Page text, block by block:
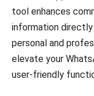
tool enhances
information
personal and
elevate your
user-friendly